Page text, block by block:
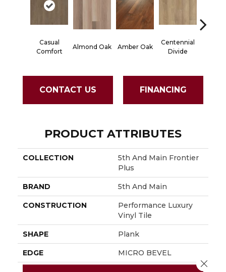
Casual
Comfort
Almond Oak Amber Oak
Centennial
Divide
CONTACT US FINANCING
PRODUCT ATTRIBUTES
COLLECTION
5th And Main Frontier
Plus
BRAND 5th And Main
CONSTRUCTION
Performance Luxury
Vinyl Tile
SHAPE Plank
EDGE MICRO BEVEL
Close